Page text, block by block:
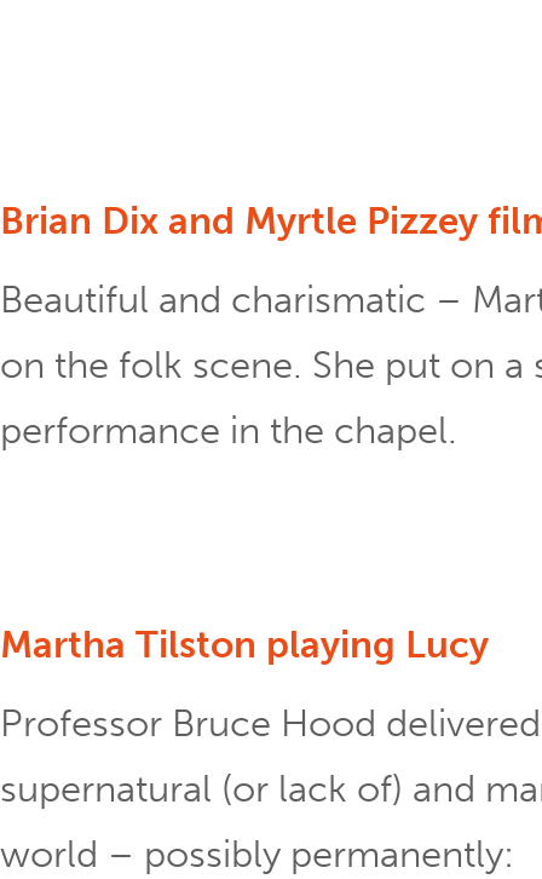
Brian Dix and Myrtle Pizzey
Beautiful and charismatic –
on the folk scene. She put on
performance in the chapel.
Martha Tilston playing Lucy
Professor Bruce Hood
supernatural (or lack of) and
world – possibly permanently: